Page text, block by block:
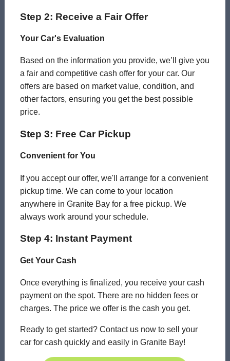
Step 2: Receive a Fair Offer
Your Car's Evaluation
Based on the information you provide, we’ll give you
a fair and competitive cash offer for your car. Our
offers are based on market value, condition, and
other factors, ensuring you get the best possible
price.
Step 3: Free Car Pickup
Convenient for You
If you accept our offer, we'll arrange for a convenient
pickup time. We can come to your location
anywhere in Granite Bay for a free pickup. We
always work around your schedule.
Step 4: Instant Payment
Get Your Cash
Once everything is finalized, you receive your cash
payment on the spot. There are no hidden fees or
charges. The price we offer is the cash you get.
Ready to get started? Contact us now to sell your
car for cash quickly and easily in Granite Bay!